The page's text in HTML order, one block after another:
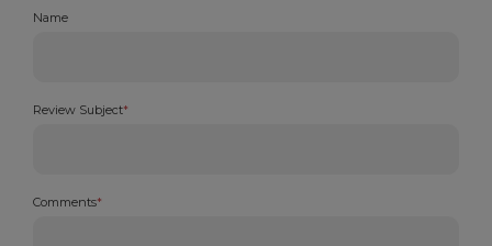
Name
Review Subject*
Comments*